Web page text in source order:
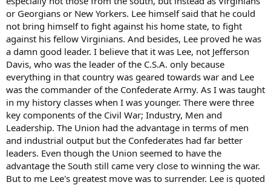
or Georgians or New Yorkers. Lee himself said that he could
not bring himself to fight against his home state, to fight
against his fellow Virginians. And besides, Lee proved he was
a damn good leader. I believe that it was Lee, not Jefferson
Davis, who was the leader of the C.S.A. only because
everything in that country was geared towards war and Lee
was the commander of the Confederate Army. As I was taught
in my history classes when I was younger. There were three
key components of the Civil War; Industry, Men and
Leadership. The Union had the advantage in terms of men
and industrial output but the Confederates had far better
leaders. Even though the Union seemed to have the
advantage the South still came very close to winning the war.
But to me Lee's greatest move was to surrender. Lee is quoted